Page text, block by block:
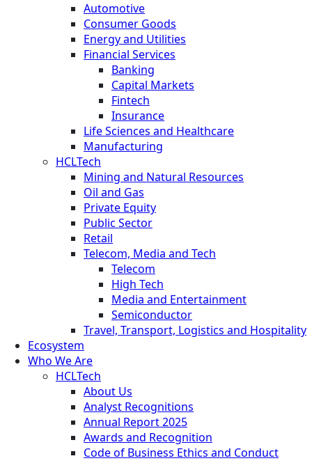
Automotive
Consumer Goods
Energy and Utilities
Financial Services
Banking
Capital Markets
Fintech
Insurance
Life Sciences and Healthcare
Manufacturing
HCLTech
Mining and Natural Resources
Oil and Gas
Private Equity
Public Sector
Retail
Telecom, Media and Tech
Telecom
High Tech
Media and Entertainment
Semiconductor
Travel, Transport, Logistics and Hospitality
Ecosystem
Who We Are
HCLTech
About Us
Analyst Recognitions
Annual Report 2025
Awards and Recognition
Code of Business Ethics and Conduct